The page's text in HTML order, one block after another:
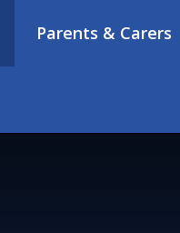
Parents & Carers